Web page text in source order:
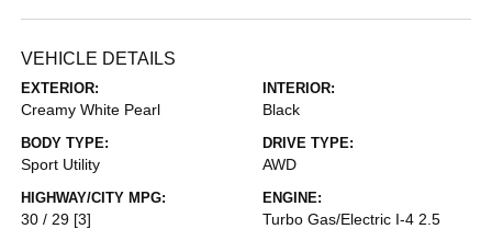
VEHICLE DETAILS
EXTERIOR:
Creamy White Pearl
INTERIOR:
Black
BODY TYPE:
Sport Utility
DRIVE TYPE:
AWD
HIGHWAY/CITY MPG:
30 / 29 [3]
ENGINE:
Turbo Gas/Electric I-4 2.5